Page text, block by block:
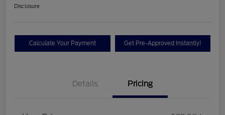
Disclosure
Calculate Your Payment Get Pre-Approved Instantly!
Details Pricing